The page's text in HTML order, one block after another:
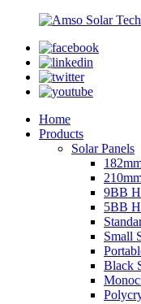
Home
Products
Solar Panels
9BB
5BB
Small
Black